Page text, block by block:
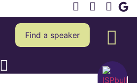
Find a speaker